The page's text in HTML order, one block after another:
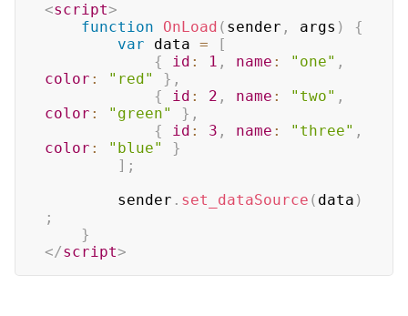
<script>
function
OnLoad ( sender , args )
{
var data =
[
{
id : 1 , name : "one" ,
color : "red" } ,
{
id : 2 , name : "two" ,
color : "green" } ,
{
id : 3 , name : "three" ,
color : "blue"
}
] ;
		sender
. set_dataSource ( data )
;
}
</script>